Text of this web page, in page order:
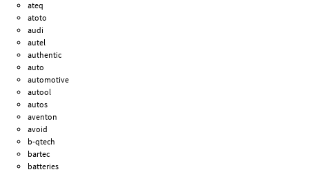
ateq
atoto
audi
autel
authentic
auto
automotive
autool
autos
aventon
avoid
b-qtech
bartec
batteries